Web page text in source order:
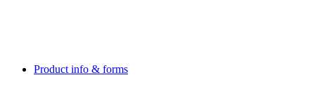
Product info & forms